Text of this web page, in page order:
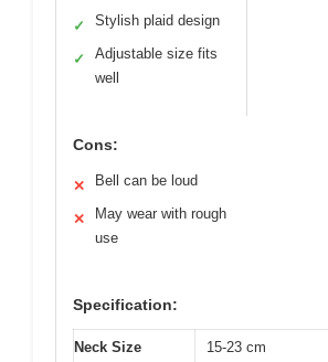
✓ Stylish plaid design
✓
Adjustable size fits
well
Cons:
✕ Bell can be loud
✕
May wear with rough
use
Specification:
Neck Size
15-23 cm